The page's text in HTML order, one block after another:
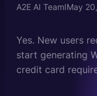
A2E AI TeamIMay
Yes. New users
start generating
credit card